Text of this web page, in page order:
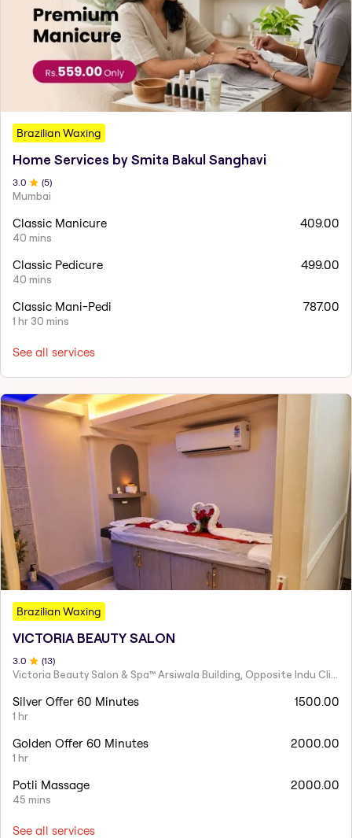
Brazilian Waxing
Home Services by Smita Bakul Sanghavi
3 .0 (5)
Mumbai
Classic Manicure
40 mins
409.00
Classic Pedicure
40 mins
499.00
Classic Mani-Pedi
1 hr 30 mins
787.00
See all services
Brazilian Waxing
VICTORIA BEAUTY SALON
3.0 (13)
Victoria Beauty Salon & Spa™ Arsiwala Building, Opposite Indu Clinic Near Chiragdin, Woodhouse Road Colaba, Mumbai
Silver Offer 60 Minutes
1 hr
1500.00
Golden Offer 60 Minutes
1 hr
2000.00
Potli Massage
45 mins
2000.00
See all services